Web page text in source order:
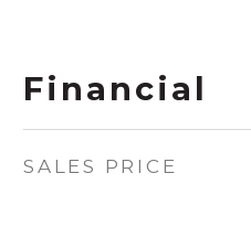
Financial
SALES PRICE